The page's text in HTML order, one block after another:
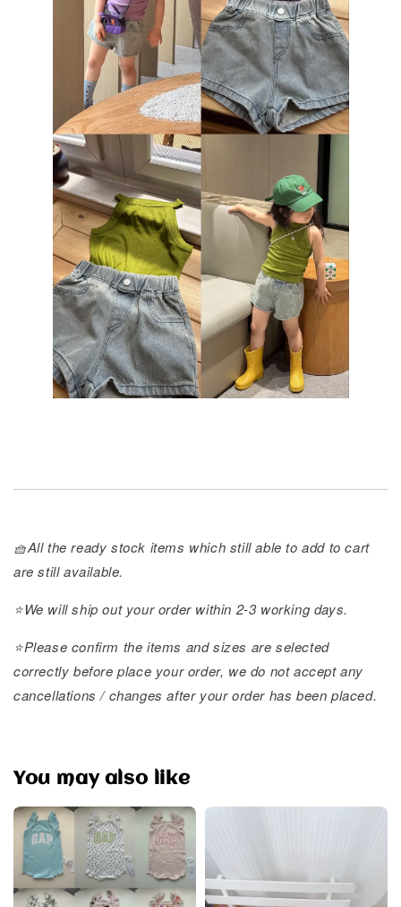
🧺All the ready stock items which still able to add to cart
are still available.
⭐️We will ship out your order within 2-3 working days.
⭐️Please confirm the items and sizes are selected
correctly before place your order, we do not accept any
cancellations / changes after your order has been placed.
You may also like